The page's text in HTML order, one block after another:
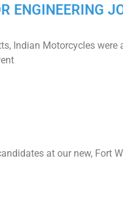
ENGINEERING
Indian Motorcycles
at our new,